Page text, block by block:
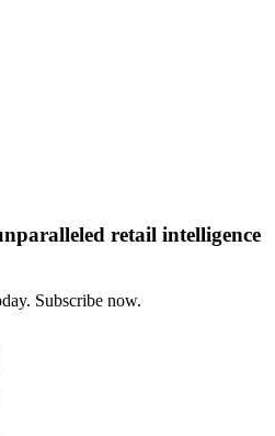
retail intelligence
Subscribe now.